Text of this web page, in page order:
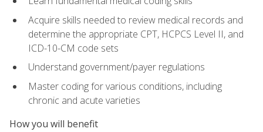
Acquire skills needed to review medical records and
determine the appropriate CPT, HCPCS Level II, and
ICD-10-CM code sets
Understand government/payer regulations
Master coding for various conditions, including
chronic and acute varieties
How you will benefit